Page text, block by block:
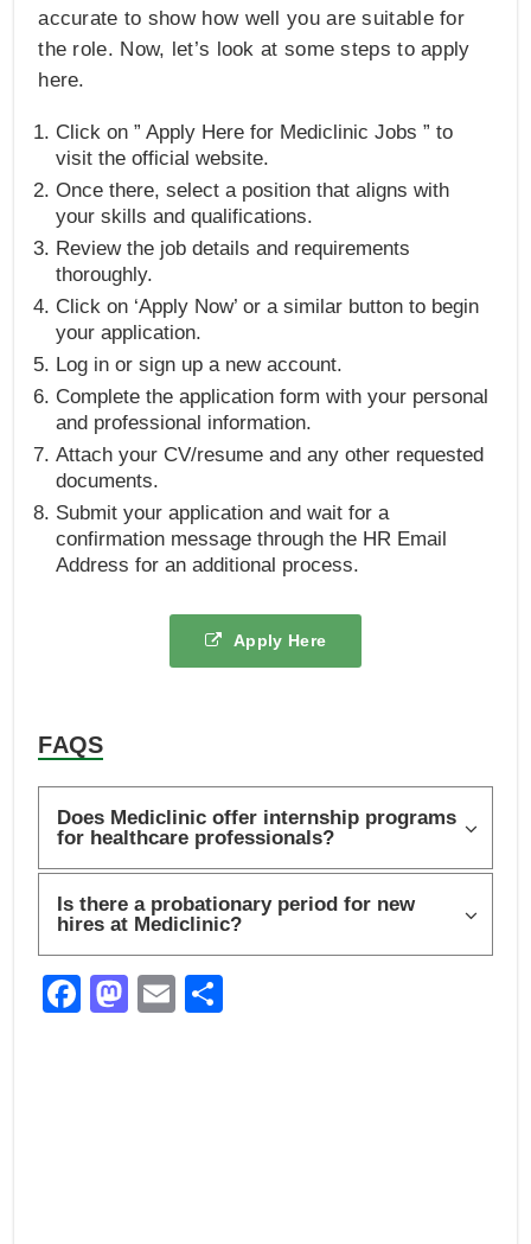
accurate to show how well you are suitable for
the role. Now, let’s look at some steps to apply
here.
Click on ” Apply Here for Mediclinic Jobs ” to
visit the official website.
Once there, select a position that aligns with
your skills and qualifications.
Review the job details and requirements
thoroughly.
Click on ‘Apply Now’ or a similar button to begin
your application.
Log in or sign up a new account.
Complete the application form with your personal
and professional information.
Attach your CV/resume and any other requested
documents.
Submit your application and wait for a
confirmation message through the HR Email
Address for an additional process.
Apply Here
FAQS
Does Mediclinic offer internship programs
for healthcare professionals?
Is there a probationary period for new
hires at Mediclinic?
F
M E